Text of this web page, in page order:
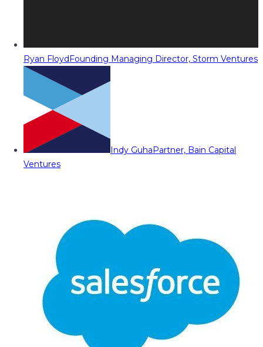
Ryan FloydFounding Managing Director, Storm Ventures
Indy GuhaPartner, Bain Capital
Ventures